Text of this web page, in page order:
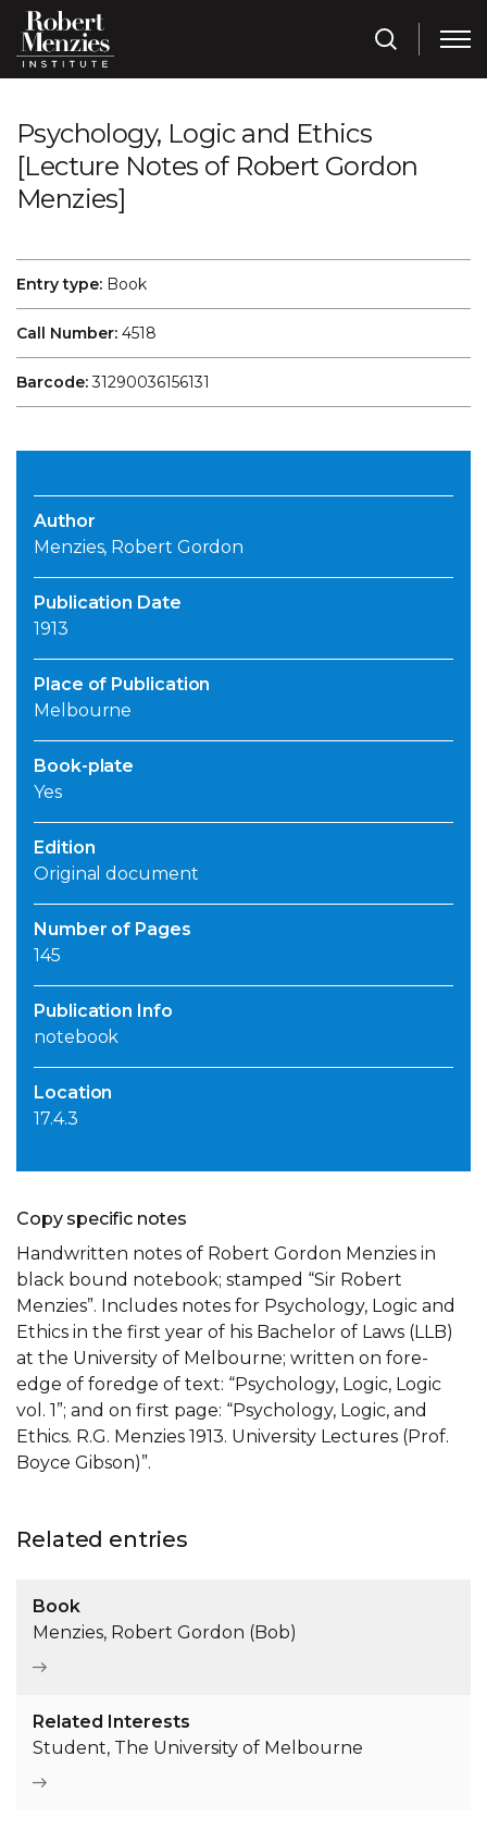
Psychology, Logic and Ethics
[Lecture Notes of Robert Gordon
Menzies]
Entry type: Book
Call Number: 4518
Barcode:31290036156131
Author
Menzies, Robert Gordon
Publication Date
1913
Place of Publication
Melbourne
Book-plate
Yes
Edition
Original document
Number of Pages
145
Publication Info
notebook
Location
17.4.3
Copy specific notes
Handwritten notes of Robert Gordon Menzies in
black bound notebook; stamped “Sir Robert
Menzies”. Includes notes for Psychology, Logic and
Ethics in the first year of his Bachelor of Laws (LLB)
at the University of Melbourne; written on fore-
edge of foredge of text: “Psychology, Logic, Logic
vol. 1”; and on first page: “Psychology, Logic, and
Ethics. R.G. Menzies 1913. University Lectures (Prof.
Boyce Gibson)”.
Related entries
Book
Menzies, Robert Gordon (Bob)
Related Interests
Student, The University of Melbourne